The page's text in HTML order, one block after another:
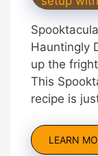
Hauntingly
up the
This
recipe is
LEARN